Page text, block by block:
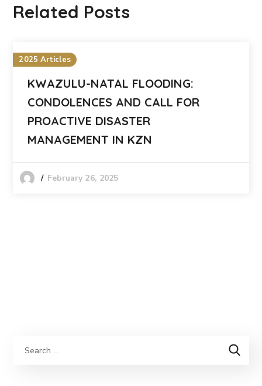
Related Posts
2025 Articles
KWAZULU-NATAL FLOODING:
CONDOLENCES AND CALL FOR
PROACTIVE DISASTER
MANAGEMENT IN KZN
February 26, 2025